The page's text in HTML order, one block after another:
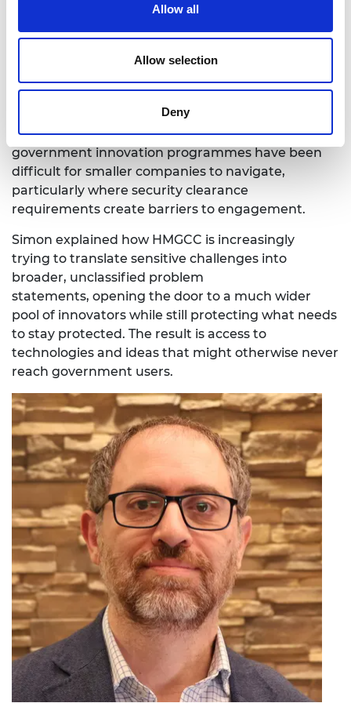
Allow all
Allow selection
Deny
to retain ownership of their intellectual property.
between government priorities,
technological innovation and private investment.
For deep tech ecosystems to thrive, access
matters. Historically, national security and
government innovation programmes have been
difficult for smaller companies to navigate,
particularly where security clearance
requirements create barriers to engagement.
Simon explained how HMGCC is increasingly
trying to translate sensitive challenges into
broader, unclassified problem
statements, opening the door to a much wider
pool of innovators while still protecting what needs
to stay protected. The result is access to
technologies and ideas that might otherwise never
reach government users.